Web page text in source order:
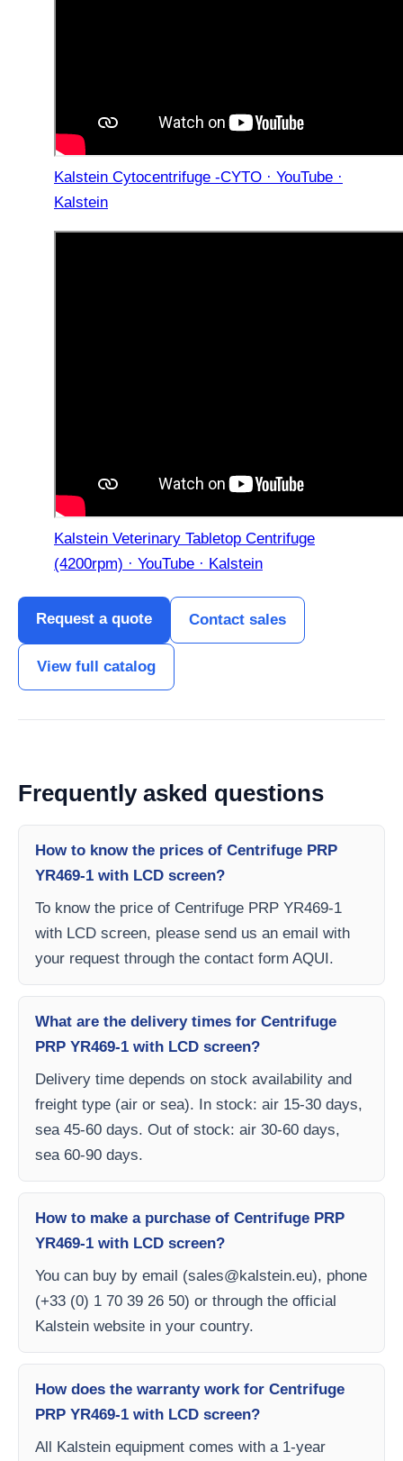
Kalstein Cytocentrifuge -CYTO · YouTube ·
Kalstein
Kalstein Veterinary Tabletop Centrifuge
(4200rpm) · YouTube · Kalstein
Request a quote Contact sales
View full catalog
Frequently asked questions
How to know the prices of Centrifuge PRP
YR469-1 with LCD screen?
To know the price of Centrifuge PRP YR469-1
with LCD screen, please send us an email with
your request through the contact form AQUI.
What are the delivery times for Centrifuge
PRP YR469-1 with LCD screen?
Delivery time depends on stock availability and
freight type (air or sea). In stock: air 15-30 days,
sea 45-60 days. Out of stock: air 30-60 days,
sea 60-90 days.
How to make a purchase of Centrifuge PRP
YR469-1 with LCD screen?
You can buy by email (sales@kalstein.eu), phone
(+33 (0) 1 70 39 26 50) or through the official
Kalstein website in your country.
How does the warranty work for Centrifuge
PRP YR469-1 with LCD screen?
All Kalstein equipment comes with a 1-year